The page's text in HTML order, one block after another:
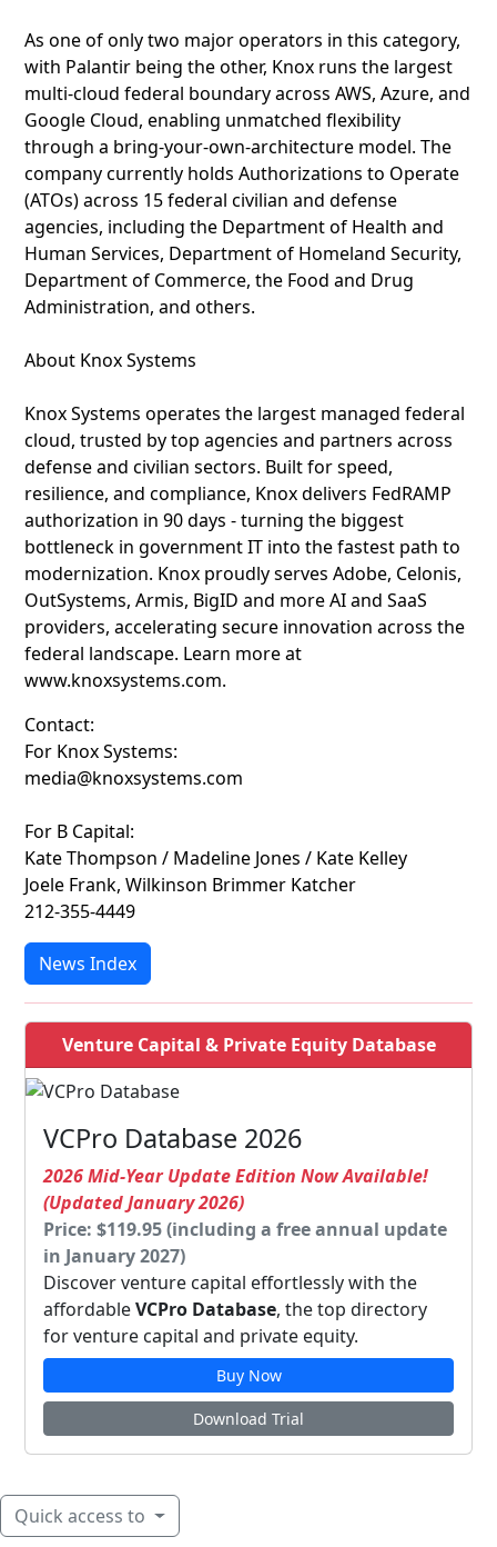
As one of only two major operators in this category,
with Palantir being the other, Knox runs the largest
multi‑cloud federal boundary across AWS, Azure, and
Google Cloud, enabling unmatched flexibility
through a bring‑your‑own‑architecture model. The
company currently holds Authorizations to Operate
(ATOs) across 15 federal civilian and defense
agencies, including the Department of Health and
Human Services, Department of Homeland Security,
Department of Commerce, the Food and Drug
Administration, and others.
About Knox Systems
Knox Systems operates the largest managed federal
cloud, trusted by top agencies and partners across
defense and civilian sectors. Built for speed,
resilience, and compliance, Knox delivers FedRAMP
authorization in 90 days - turning the biggest
bottleneck in government IT into the fastest path to
modernization. Knox proudly serves Adobe, Celonis,
OutSystems, Armis, BigID and more AI and SaaS
providers, accelerating secure innovation across the
federal landscape. Learn more at
www.knoxsystems.com.
Contact:
For Knox Systems:
media@knoxsystems.com
For B Capital:
Kate Thompson / Madeline Jones / Kate Kelley
Joele Frank, Wilkinson Brimmer Katcher
212-355-4449
News Index
Venture Capital & Private Equity Database
VCPro Database 2026
2026 Mid-Year Update Edition Now Available!
(Updated January 2026)
Price: $119.95 (including a free annual update
in January 2027)
Discover venture capital effortlessly with the
affordableVCPro Database, the top directory
for venture capital and private equity.
Buy Now
Download Trial
Quick access to